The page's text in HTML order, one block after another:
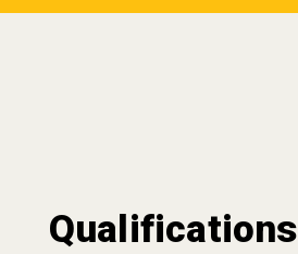
Qualifications